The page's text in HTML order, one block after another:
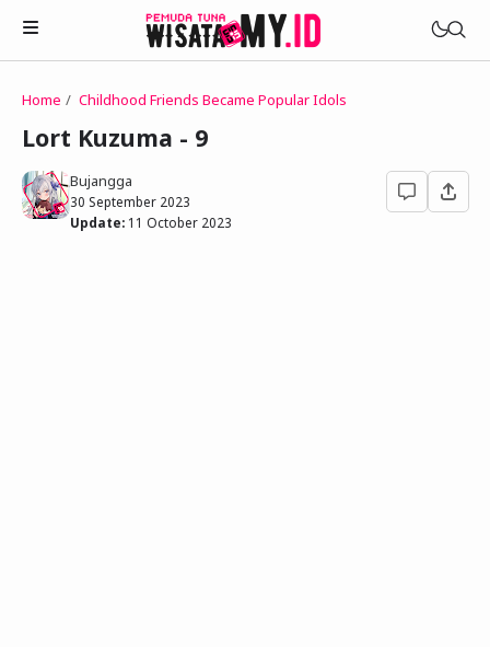
Novels
My Wife in The Web Game
Househusband and Idol
Treat Me a Ko-Fi
Trakteer Aku
Telegram Channel
Home Childhood Friends Became Popular Idols
Lort Kuzuma - 9
Bujangga
30 September 2023
Update: 11 October 2023